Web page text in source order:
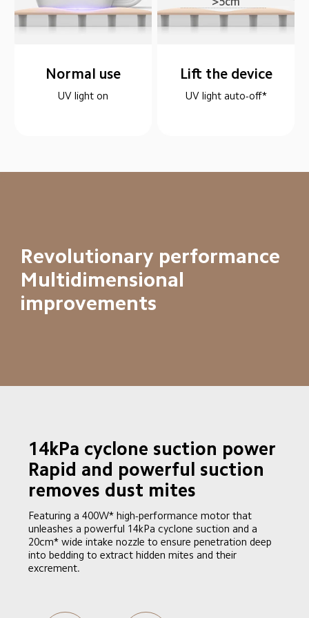
Normal use
UV light on
Lift the device
UV light auto-off*
Revolutionary performance
Multidimensional
improvements
14kPa cyclone suction power
Rapid and powerful suction
removes dust mites
Featuring a 400W* high-performance motor that
unleashes a powerful 14kPa cyclone suction and a
20cm* wide intake nozzle to ensure penetration deep
into bedding to extract hidden mites and their
excrement.